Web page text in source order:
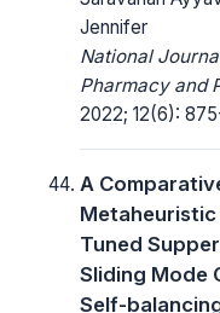
Jennifer
National
Pharmacy and
2022; 12(6):
A
Tuned
Sliding Mode
Self-